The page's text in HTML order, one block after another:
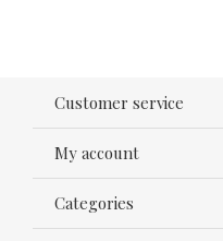
Customer service
My account
Categories